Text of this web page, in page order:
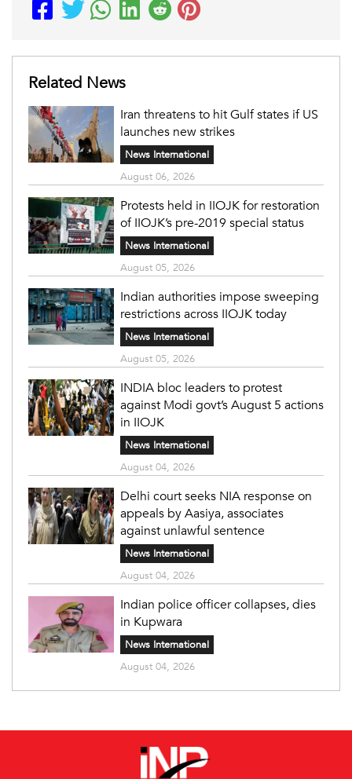
Related News
Iran threatens to hit Gulf states if US
launches new strikes
News International
August 06, 2026
Protests held in IIOJK for restoration
of IIOJK’s pre-2019 special status
News International
August 05, 2026
Indian authorities impose sweeping
restrictions across IIOJK today
News International
August 05, 2026
INDIA bloc leaders to protest
against Modi govt’s August 5 actions
in IIOJK
News International
August 04, 2026
Delhi court seeks NIA response on
appeals by Aasiya, associates
against unlawful sentence
News International
August 04, 2026
Indian police officer collapses, dies
in Kupwara
News International
August 04, 2026